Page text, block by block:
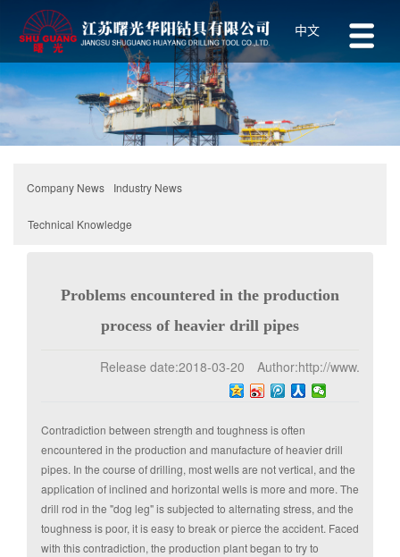
中文
Company News Industry News
Technical Knowledge
Problems encountered in the production
process of heavier drill pipes
Release date:2018-03-20 Author:http://www.z-
Click: 170
Contradiction between strength and toughness is often
encountered in the production and manufacture of heavier drill
pipes. In the course of drilling, most wells are notvertical, and the
application of inclined and horizontal wells is more and more. The
drill rod in the "dog leg" is subjected to alternating stress, and the
toughness is poor, it is easy to break or pierce the accident. Faced
with this contradiction, the production plant began to try to